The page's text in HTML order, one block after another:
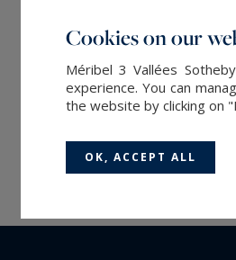
Cookies on our
Méribel 3 Vallées
experience. You can
the website by clicking on
OK, ACCEPT ALL